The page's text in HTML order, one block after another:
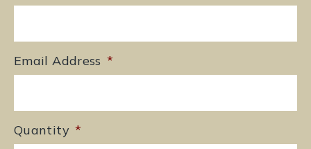
Email Address *
Quantity *